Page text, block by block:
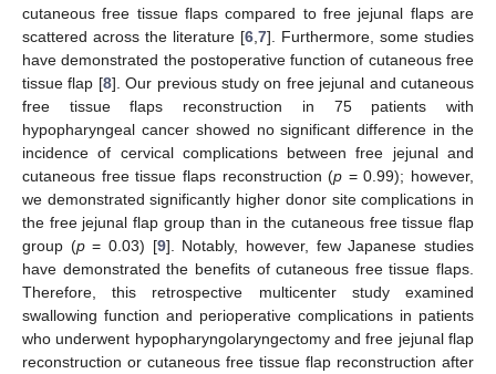
cutaneous free tissue flaps compared to free jejunal flaps are
scattered across the literature [6 7]. Furthermore, some studies
have demonstrated the postoperative function of cutaneous free
tissue flap [8]. Our previous study on free jejunal and cutaneous
free tissue flaps reconstruction in 75 patients with
hypopharyngeal cancer showed no significant difference in the
incidence of cervical complications between free jejunal and
cutaneous free tissue flaps reconstruction (p = 0.99); however,
we demonstrated significantly higher donor site complications in
the free jejunal flap group than in the cutaneous free tissue flap
group (p= 0.03) [9]. Notably, however, few Japanese studies
have demonstrated the benefits of cutaneous free tissue flaps.
Therefore, this retrospective multicenter study examined
swallowing function and perioperative complications in patients
who underwent hypopharyngolaryngectomy and free jejunal flap
reconstruction or cutaneous free tissue flap reconstruction after